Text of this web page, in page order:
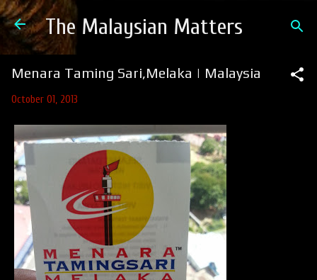
Skip to main content
The Malaysian Matters
Menara Taming Sari,Melaka | Malaysia
October 01, 2013